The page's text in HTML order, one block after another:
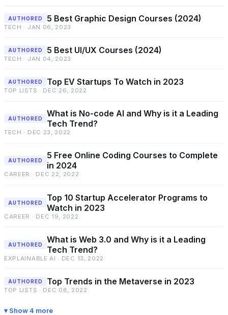
AUTHORED 5 Best Graphic Design Courses (2024)
TECH · JAN 06, 2023
AUTHORED 5 Best UI/UX Courses (2024)
TECH · JAN 04, 2023
AUTHORED Top EV Startups To Watch in 2023
TOP LISTS · DEC 26, 2022
AUTHORED
What is No-code AI and Why is it a Leading
Tech Trend?
TECH · DEC 23, 2022
AUTHORED
5 Free Online Coding Courses to Complete
in 2024
CAREER · DEC 22, 2022
AUTHORED
Top 10 Startup Accelerator Programs to
Watch in 2023
CAREER · DEC 19, 2022
AUTHORED
What is Web 3.0 and Why is it a Leading
Tech Trend?
EXPLAINABLE AI · DEC 13, 2022
AUTHORED Top Trends in the Metaverse in 2023
TOP LISTS · DEC 08, 2022
Show 4 more